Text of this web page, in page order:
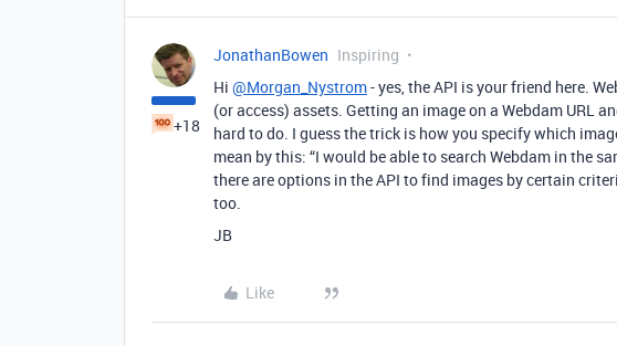
+18
JonathanBowen Inspiring
Hi @Morgan_Nystrom- yes, the API is your friend here.
(or access) assets. Getting an image on a Webdam URL
hard to do. I guess the trick is how you specify which
mean by this: “I would be able to search Webdam in the
there are options in the API to find images by certain
too.
JB
Like